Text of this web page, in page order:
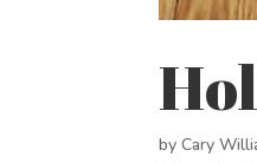
byCary